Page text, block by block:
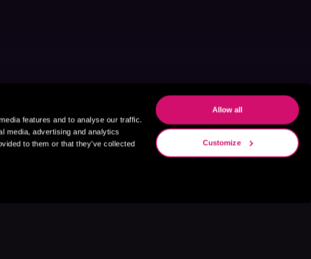
features and to analyse our traffic.
media, advertising and analytics
to them or that they’ve collected
Allow all
Customize